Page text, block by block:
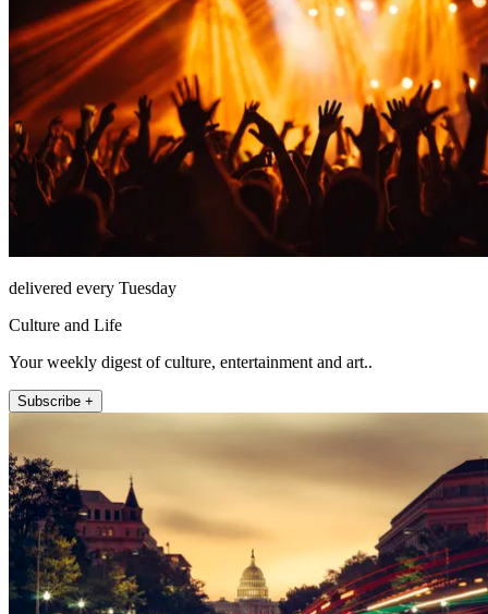
delivered every Tuesday
Culture and Life
Your weekly digest of culture, entertainment and art..
Subscribe +